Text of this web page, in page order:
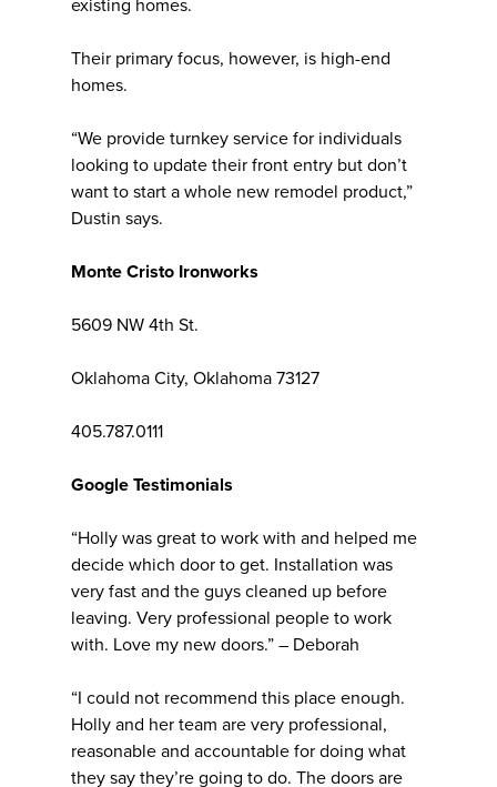
existing homes.
Their primary focus, however, is high-end
homes.
“We provide turnkey service for individuals
looking to update their front entry but don’t
want to start a whole new remodel product,”
Dustin says.
Monte Cristo Ironworks
5609 NW 4th St.
Oklahoma City, Oklahoma 73127
405.787.0111
Google Testimonials
“Holly was great to work with and helped me
decide which door to get. Installation was
very fast and the guys cleaned up before
leaving. Very professional people to work
with. Love my new doors.” – Deborah
“I could not recommend this place enough.
Holly and her team are very professional,
reasonable and accountable for doing what
they say they’re going to do. The doors are